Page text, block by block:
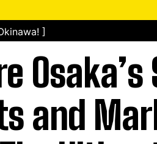
]
and